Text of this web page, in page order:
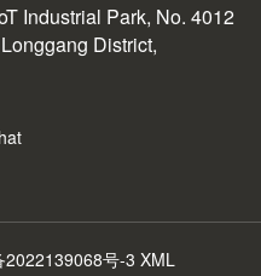
Industrial Park, No. 4012
District,
2022139068号-3 XML